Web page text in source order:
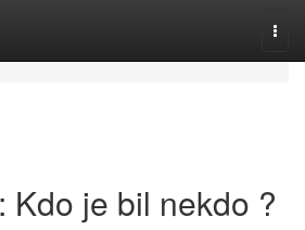
Kdo je bil nekdo ?